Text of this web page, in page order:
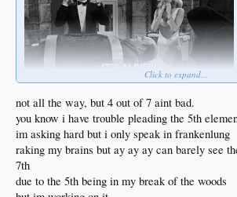
Click to expand...
not all the way, but 4 out of 7 aint bad.
you know i have trouble pleading the 5th
im asking hard but i only speak in frankenlung
raking my brains but ay ay ay can barely see
7th
due to the 5th being in my break of the woods